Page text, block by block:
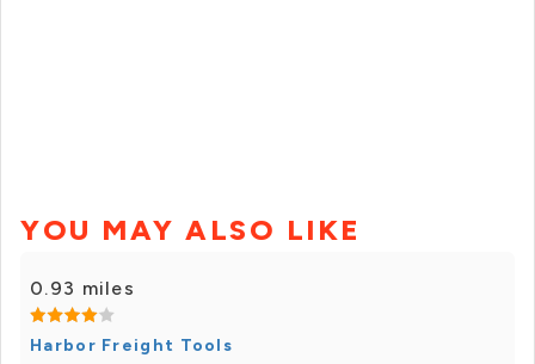
YOU MAY ALSO LIKE
0.93 miles
Harbor Freight Tools